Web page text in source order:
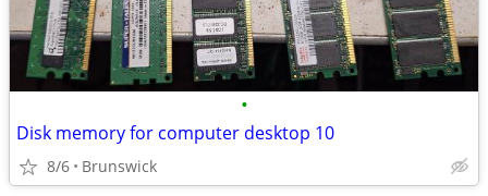
•
Disk memory for computer desktop 10
8/6 Brunswick